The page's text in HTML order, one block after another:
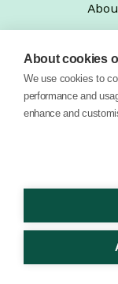
© 2026
About cookies
We use cookies to
performance and
enhance and